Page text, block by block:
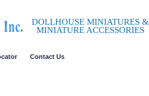
DOLLHOUSE MINIATURES &
MINIATURE ACCESSORIES
Contact Us